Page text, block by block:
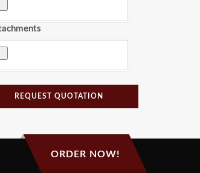
REQUEST QUOTATION
ORDER NOW!